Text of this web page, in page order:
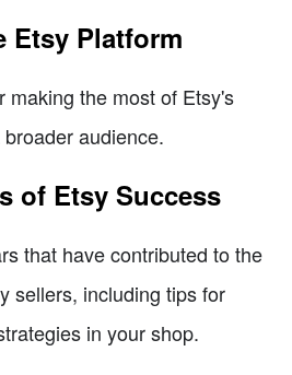
Etsy Platform
making the most of Etsy's
audience.
of Etsy Success
that have contributed to the
sellers, including tips for
in your shop.